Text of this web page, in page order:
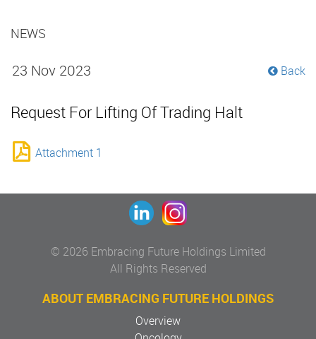
NEWS
Back
23 Nov 2023
Request For Lifting Of Trading Halt
Attachment 1
© 2026 Embracing Future Holdings Limited
All Rights Reserved
ABOUT EMBRACING FUTURE HOLDINGS
Overview